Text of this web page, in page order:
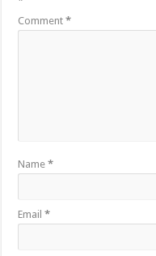
Comment*
Name*
Email*